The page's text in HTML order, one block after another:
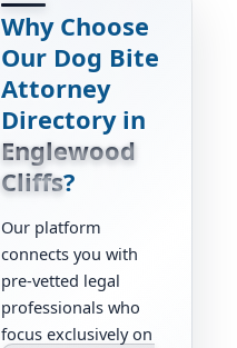
Why Choose
Our Dog Bite
Attorney
Directory in
Englewood
Cliffs?
Our platform
connects you with
pre-vetted legal
professionals who
focus exclusively on